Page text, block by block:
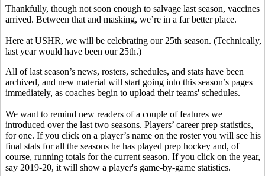
Thankfully, though not soon enough to salvage last season, vaccines
arrived. Between that and masking, we’re in a far better place.
Here at USHR, we will be celebrating our 25th season. (Technically,
last year would have been our 25th.)
All of last season’s news, rosters, schedules, and stats have been
archived, and new material will start going into this season’s pages
immediately, as coaches begin to upload their teams' schedules.
We want to remind new readers of a couple of features we
introduced over the last two seasons. Players’ career prep statistics,
for one. If you click on a player’s name on the roster you will see his
final stats for all the seasons he has played prep hockey and, of
course, running totals for the current season. If you click on the year,
say 2019-20, it will show a player's game-by-game statistics.